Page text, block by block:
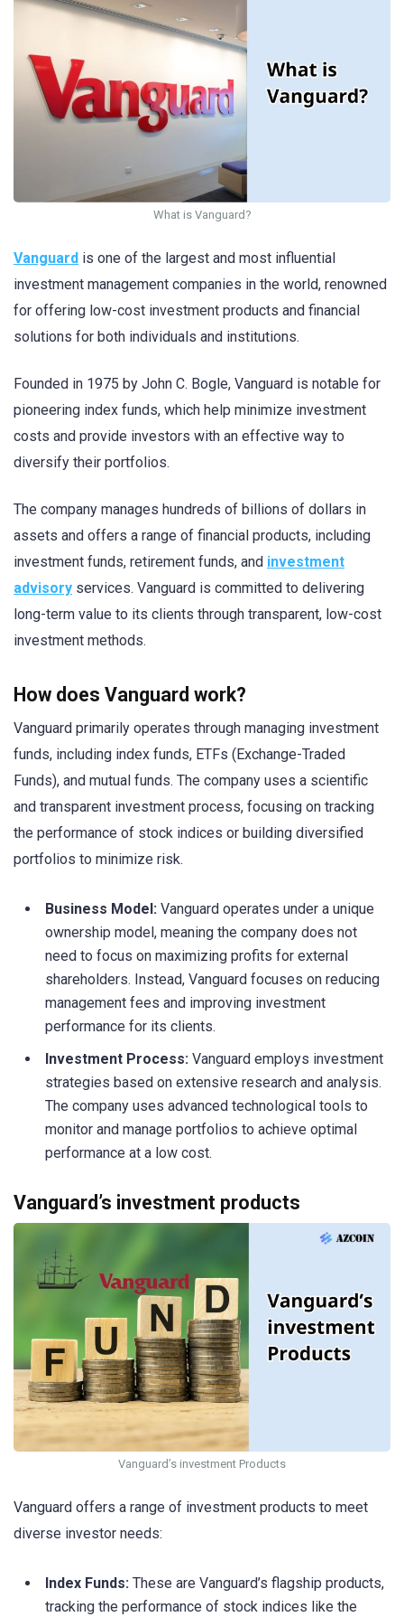
What is Vanguard?
Vanguard is one of the largest and most influential
investment management companies in the world, renowned
for offering low-cost investment products and financial
solutions for both individuals and institutions.
Founded in 1975 by John C. Bogle, Vanguard is notable for
pioneering index funds, which help minimize investment
costs and provide investors with an effective way to
diversify their portfolios.
The company manages hundreds of billions of dollars in
assets and offers a range of financial products, including
investment funds, retirement funds, and investment
advisory services. Vanguard is committed to delivering
long-term value to its clients through transparent, low-cost
investment methods.
How does Vanguard work?
Vanguard primarily operates through managing investment
funds, including index funds, ETFs (Exchange-Traded
Funds), and mutual funds. The company uses a scientific
and transparent investment process, focusing on tracking
the performance of stock indices or building diversified
portfolios to minimize risk.
Business Model: Vanguard operates under a unique
ownership model, meaning the company does not
need to focus on maximizing profits for external
shareholders. Instead, Vanguard focuses on reducing
management fees and improving investment
performance for its clients.
Investment Process: Vanguard employs investment
strategies based on extensive research and analysis.
The company uses advanced technological tools to
monitor and manage portfolios to achieve optimal
performance at a low cost.
Vanguard’s investment products
Vanguard’s investment Products
Vanguard offers a range of investment products to meet
diverse investor needs:
Index Funds: These are Vanguard’s flagship products,
tracking the performance of stock indices like the